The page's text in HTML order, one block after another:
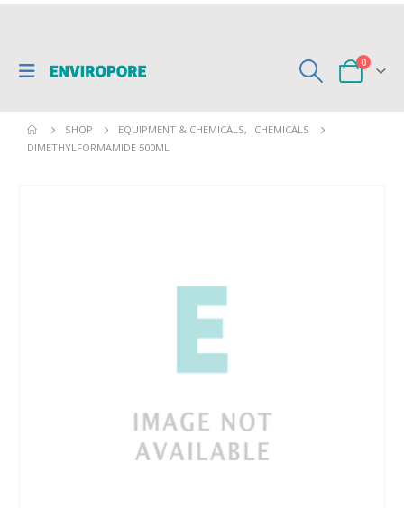
0
SHOP EQUIPMENT & CHEMICALS,
CHEMICALS
DIMETHYLFORMAMIDE 500ML